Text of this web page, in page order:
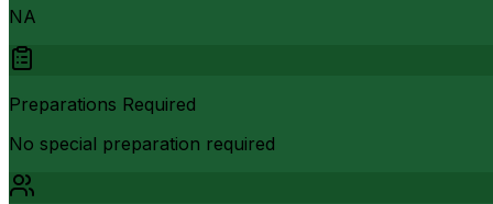
NA
Preparations Required
No special preparation required